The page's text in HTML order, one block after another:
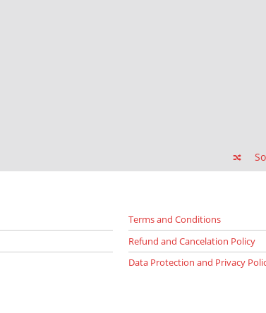
Terms and Conditions
Refund and Cancelation Policy
Data Protection and Privacy